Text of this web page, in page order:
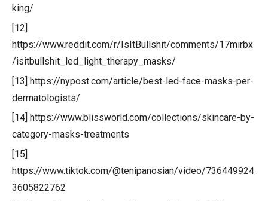
king/
[12]
https://www.reddit.com/r/IsItBullshit/comments/17mirbx
/isitbullshit_led_light_therapy_masks/
[13] https://nypost.com/article/best-led-face-masks-per-
dermatologists/
[14] https://www.blissworld.com/collections/skincare-by-
category-masks-treatments
[15]
https://www.tiktok.com/@tenipanosian/video/736449924
3605822762